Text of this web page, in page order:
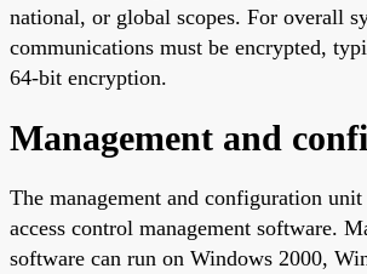
national, or global scopes. For overall
communications must be encrypted,
64-bit encryption.
Management and
The management and configuration
access control management software.
software can run on Windows 2000,